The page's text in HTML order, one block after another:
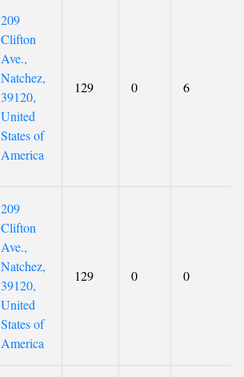
209
Clifton
Ave.,
Natchez,
39120,
United
States of
America
129 0 6
209
Clifton
Ave.,
Natchez,
39120,
United
States of
America
129 0 0